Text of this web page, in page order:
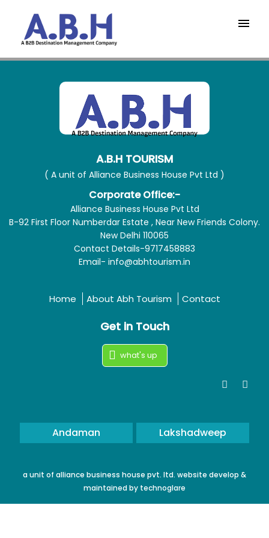
A.B.H TOURISM
( A unit of Alliance Business House Pvt Ltd )
Corporate Office:-
Alliance Business House Pvt Ltd
B-92 First Floor Numberdar Estate , Near New Friends Colony.
New Delhi 110065
Contact Details-9717458883
Email- info@abhtourism.in
Home About Abh Tourism Contact
Get in Touch
what's up
Andaman Lakshadweep
a unit of alliance business house pvt. ltd. website develop &
maintained by technoglare